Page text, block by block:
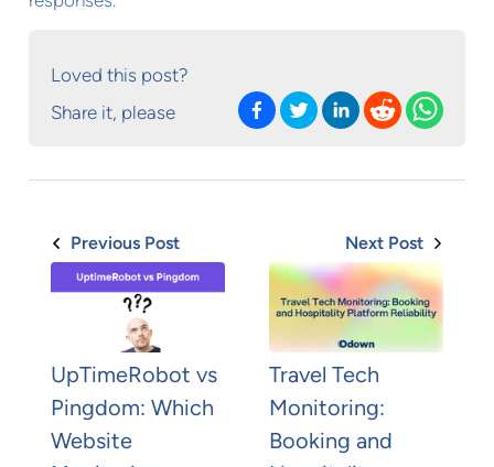
Loved this post?
Share it, please
Previous Post
UpTimeRobot vs
Pingdom: Which
Website
Next Post
Travel Tech
Monitoring:
Booking and